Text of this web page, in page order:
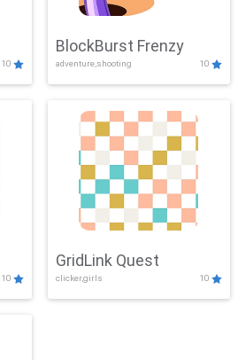
10
BlockBurst Frenzy
adventure,shooting 10
10
GridLink Quest
clicker,girls 10